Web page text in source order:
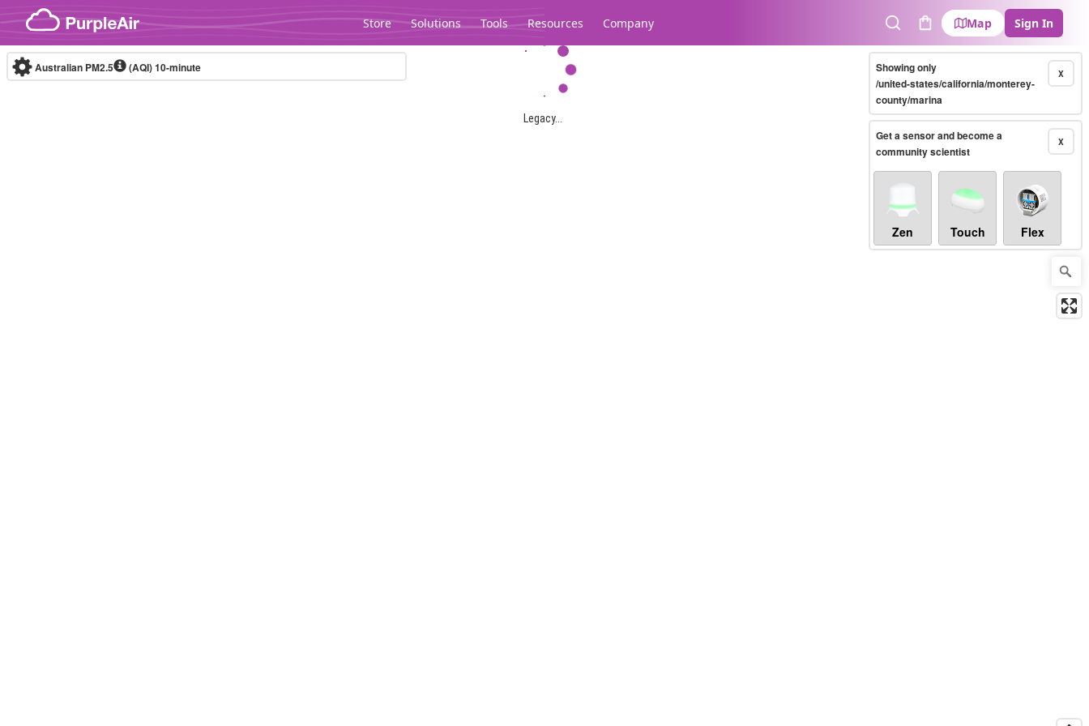
Skip to content
Store Solutions Tools Resources Company
SearchCart
Map Sign In
Legacy...
Australian PM2.5 (AQI)10-minute X
Showing only
/united-states/california/monterey-
county/marina
X
Get a sensor and become a
community scientist
Zen Touch Flex